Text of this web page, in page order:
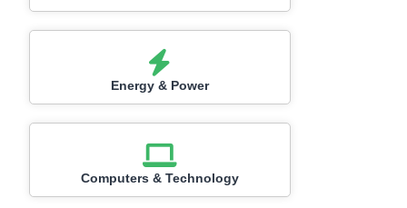
Energy & Power
Computers & Technology